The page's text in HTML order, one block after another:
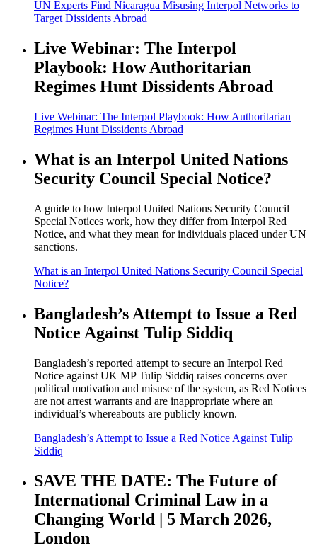
UN Experts Find Nicaragua Misusing Interpol Networks to
Target Dissidents Abroad
Live Webinar: The Interpol
Playbook: How Authoritarian
Regimes Hunt Dissidents Abroad
Live Webinar: The Interpol Playbook: How Authoritarian
Regimes Hunt Dissidents Abroad
What is an Interpol United Nations
Security Council Special Notice?
A guide to how Interpol United Nations Security Council
Special Notices work, how they differ from Interpol Red
Notice, and what they mean for individuals placed under UN
sanctions.
What is an Interpol United Nations Security Council Special
Notice?
Bangladesh’s Attempt to Issue a Red
Notice Against Tulip Siddiq
Bangladesh’s reported attempt to secure an Interpol Red
Notice against UK MP Tulip Siddiq raises concerns over
political motivation and misuse of the system, as Red Notices
are not arrest warrants and are inappropriate where an
individual’s whereabouts are publicly known.
Bangladesh’s Attempt to Issue a Red Notice Against Tulip
Siddiq
SAVE THE DATE: The Future of
International Criminal Law in a
Changing World | 5 March 2026,
London